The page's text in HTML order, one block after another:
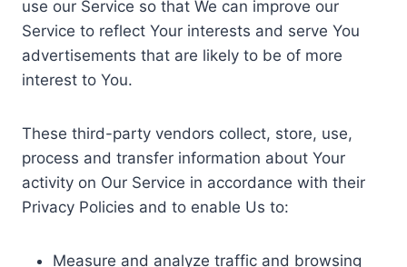
use our Service so that We can improve our
Service to reflect Your interests and serve You
advertisements that are likely to be of more
interest to You.
These third-party vendors collect, store, use,
process and transfer information about Your
activity on Our Service in accordance with their
Privacy Policies and to enable Us to:
Measure and analyze traffic and browsing